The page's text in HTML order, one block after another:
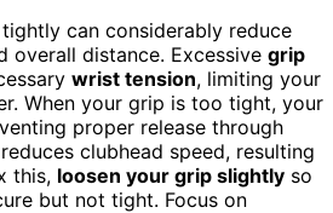
can considerably reduce
overall distance. Excessive grip
wrist tension, limiting your
When your grip is too tight, your
proper release through
clubhead speed, resulting
this, loosen your grip slightly so
but not tight. Focus on